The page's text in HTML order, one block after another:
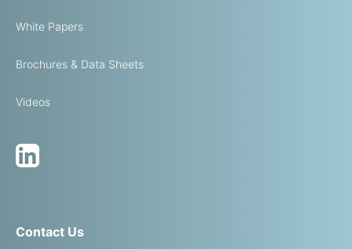
White Papers
Brochures & Data Sheets
Videos
Contact Us